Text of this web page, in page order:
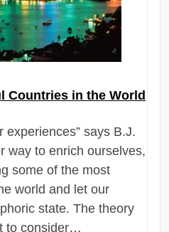
Countries in the World
experiences” says B.J.
way to enrich ourselves,
some of the most
world and let our
state. The theory
to consider…